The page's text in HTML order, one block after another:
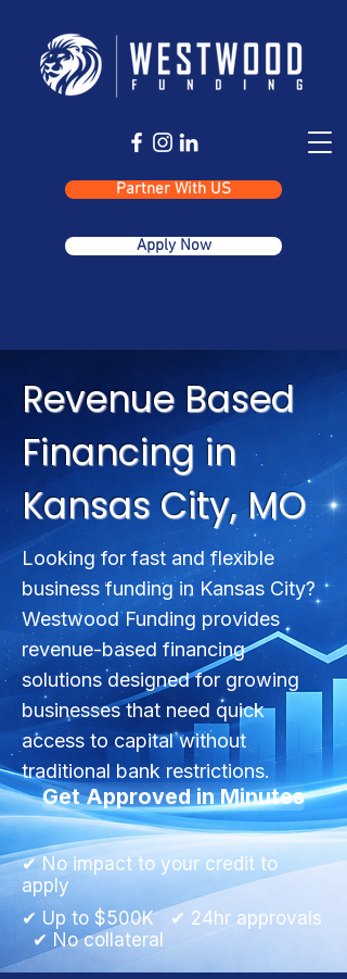
Partner With US
Apply Now
Revenue Based
Financing in
Kansas City, MO
Looking for fast and flexible
business funding in Kansas City?
Westwood Funding provides
revenue-based financing
solutions designed for growing
businesses that need quick
access to capital without
traditional bank restrictions.
Get Approved in Minutes
✔ No impact to your credit to
apply
✔ Up to $500K ✔ 24hr approvals
✔ No collateral